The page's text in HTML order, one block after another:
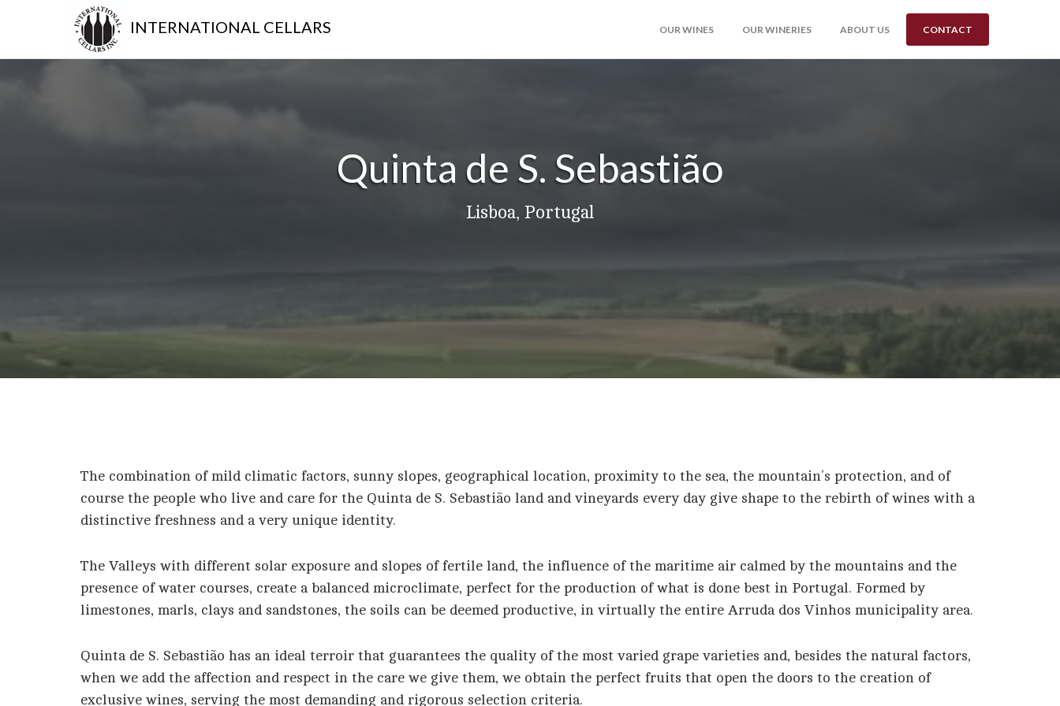
INTERNATIONAL CELLARS OUR WINES OUR WINERIES ABOUT US CONTACT
Quinta de S. Sebastião
Lisboa, Portugal
The combination of mild climatic factors, sunny slopes, geographical location, proximity to the sea, the mountain’s protection, and of
course the people who live and care for the Quinta de S. Sebastião land and vineyards every day give shape to the rebirth of wines with a
distinctive freshness and a very unique identity.
The Valleys with different solar exposure and slopes of fertile land, the influence of the maritime air calmed by the mountains and the
presence of water courses, create a balanced microclimate, perfect for the production of what is done best in Portugal. Formed by
limestones, marls, clays and sandstones, the soils can be deemed productive, in virtually the entire Arruda dos Vinhos municipality area.
Quinta de S. Sebastião has an ideal terroir that guarantees the quality of the most varied grape varieties and, besides the natural factors,
when we add the affection and respect in the care we give them, we obtain the perfect fruits that open the doors to the creation of
exclusive wines, serving the most demanding and rigorous selection criteria.